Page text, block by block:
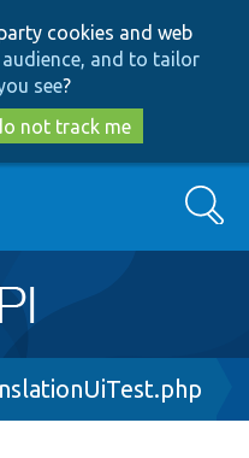
to
main
content
to
search
cookies and web
and to tailor
see?
not track me
Search